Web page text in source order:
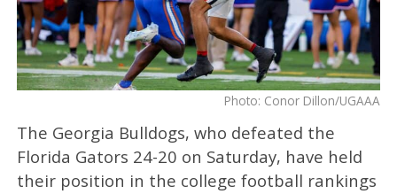
Photo: Conor Dillon/UGAAA
The Georgia Bulldogs, who defeated the
Florida Gators 24-20 on Saturday, have held
their position in the college football rankings